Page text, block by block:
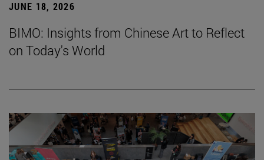
JUNE 18, 2026
BIMO: Insights from Chinese Art to Reflect
on Today's World